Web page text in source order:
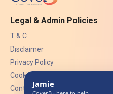
Legal & Admin Policies
T & C
Disclaimer
Privacy Policy
Cookies
Contact Us